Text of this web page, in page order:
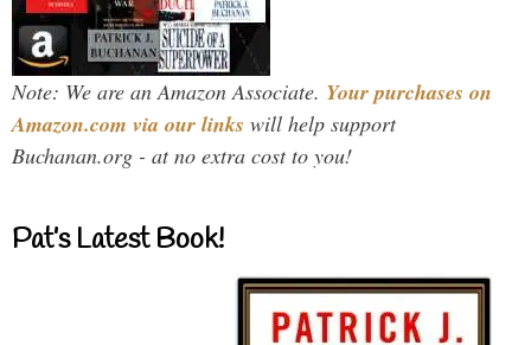
Note: We are an Amazon Associate. Your purchases on
Amazon.com via our links will help support
Buchanan.org - at no extra cost to you!
Pat’s Latest Book!